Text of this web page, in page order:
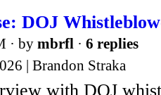
DOJ
· by mbrfl · 6 replies
| Brandon Straka
with DOJ